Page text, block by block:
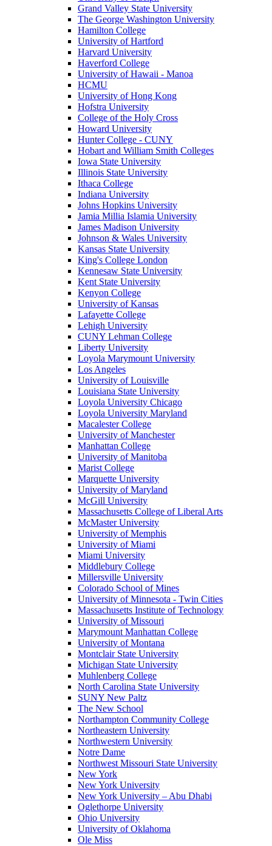
Grand Valley State University
The George Washington University
Hamilton College
University of Hartford
Harvard University
Haverford College
University of Hawaii - Manoa
HCMU
University of Hong Kong
Hofstra University
College of the Holy Cross
Howard University
Hunter College - CUNY
Hobart and William Smith Colleges
Iowa State University
Illinois State University
Ithaca College
Indiana University
Johns Hopkins University
Jamia Millia Islamia University
James Madison University
Johnson & Wales University
Kansas State University
King's College London
Kennesaw State University
Kent State University
Kenyon College
University of Kansas
Lafayette College
Lehigh University
CUNY Lehman College
Liberty University
Loyola Marymount University
Los Angeles
University of Louisville
Louisiana State University
Loyola University Chicago
Loyola University Maryland
Macalester College
University of Manchester
Manhattan College
University of Manitoba
Marist College
Marquette University
University of Maryland
McGill University
Massachusetts College of Liberal Arts
McMaster University
University of Memphis
University of Miami
Miami University
Middlebury College
Millersville University
Colorado School of Mines
University of Minnesota - Twin Cities
Massachusetts Institute of Technology
University of Missouri
Marymount Manhattan College
University of Montana
Montclair State University
Michigan State University
Muhlenberg College
North Carolina State University
SUNY New Paltz
The New School
Northampton Community College
Northeastern University
Northwestern University
Notre Dame
Northwest Missouri State University
New York
New York University
New York University – Abu Dhabi
Oglethorpe University
Ohio University
University of Oklahoma
Ole Miss